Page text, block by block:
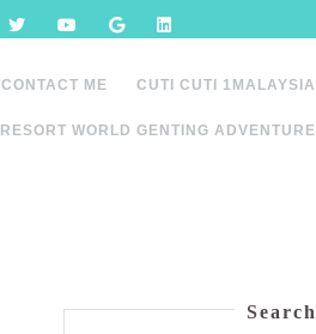
CONTACT ME CUTI CUTI 1MALAYSIA
RESORT WORLD GENTING ADVENTURE
Search